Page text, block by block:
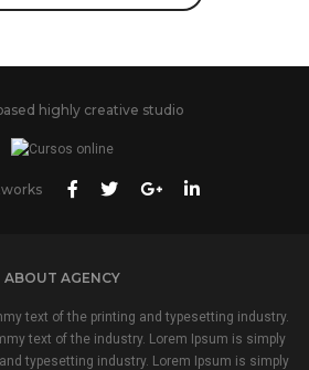
highly creative studio
ABOUT AGENCY
text of the printing and typesetting industry.
text of the industry. Lorem Ipsum is simply
typesetting industry. Lorem Ipsum is simply